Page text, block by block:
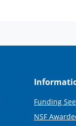
Funding
NSF